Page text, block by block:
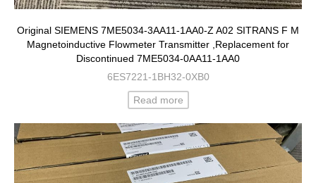
Original SIEMENS 7ME5034-3AA11-1AA0-Z A02 SITRANS F M
Magnetoinductive Flowmeter Transmitter ,Replacement for
Discontinued 7ME5034-0AA11-1AA0
6ES7221-1BH32-0XB0
Read more